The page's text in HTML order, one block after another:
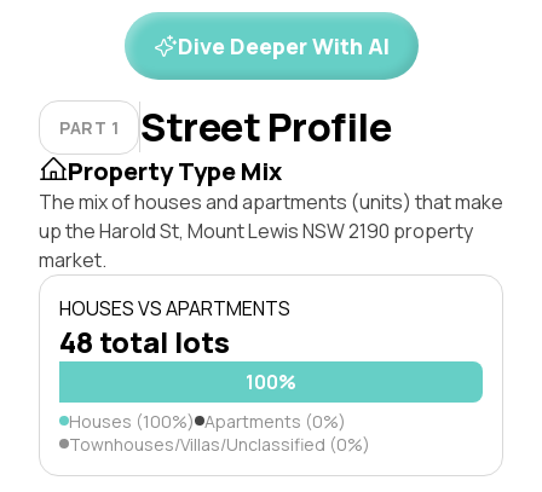
Dive Deeper With AI
PART 1 Street Profile
Property Type Mix
The mix of houses and apartments (units) that make
up the Harold St, Mount Lewis NSW 2190 property
market.
HOUSES VS APARTMENTS
48 total lots
100%
Houses (100%) Apartments (0%)
Townhouses/Villas/Unclassified (0%)